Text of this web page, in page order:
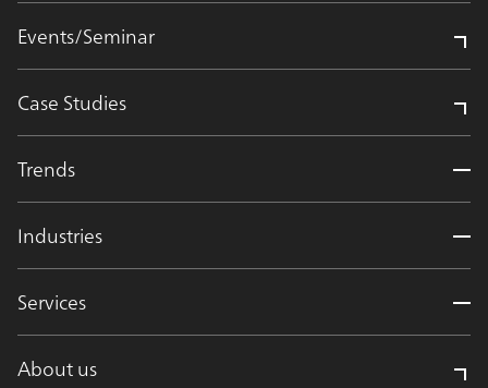
Events/Seminar
Case Studies
Trends
Industries
Services
About us